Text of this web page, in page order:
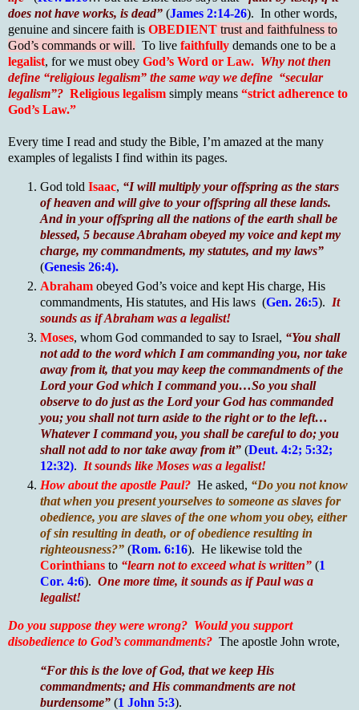
does not have works, is dead” (James 2:14-26). In other words,
genuine and sincere faith is OBEDIENT trust and faithfulness to
God’s commands or will. To live faithfully demands one to be a
legalist, for we must obey God’s Word or Law. Why not then
define “religious legalism” the same way we define “secular
legalism”? Religious legalism simply means “strict adherence to
God’s Law.”
Every time I read and study the Bible, I’m amazed at the many
examples of legalists I find within its pages.
God told Isaac, “I will multiply your offspring as the stars
of heaven and will give to your offspring all these lands.
And in your offspring all the nations of the earth shall be
blessed, 5 because Abraham obeyed my voice and kept my
charge, my commandments, my statutes, and my laws”
(Genesis 26:4).
Abraham obeyed God’s voice and kept His charge, His
commandments, His statutes, and His laws (Gen. 26:5). It
sounds as if Abraham was a legalist!
Moses, whom God commanded to say to Israel, “You shall
not add to the word which I am commanding you, nor take
away from it, that you may keep the commandments of the
Lord your God which I command you…So you shall
observe to do just as the Lord your God has commanded
you; you shall not turn aside to the right or to the left…
Whatever I command you, you shall be careful to do; you
shall not add to nor take away from it” (Deut. 4:2; 5:32;
12:32). It sounds like Moses was a legalist!
How about the apostle Paul? He asked, “Do you not know
that when you present yourselves to someone as slaves for
obedience, you are slaves of the one whom you obey, either
of sin resulting in death, or of obedience resulting in
righteousness?” (Rom. 6:16). He likewise told the
Corinthians to “learn not to exceed what is written” (1
Cor. 4:6). One more time, it sounds as if Paul was a
legalist!
Do you suppose they were wrong? Would you support
disobedience to God’s commandments? The apostle John wrote,
“For this is the love of God, that we keep His
commandments; and His commandments are not
burdensome” (1 John 5:3).